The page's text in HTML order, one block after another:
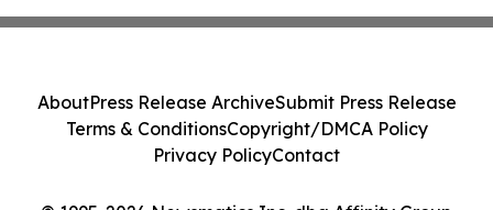
AboutPress Release ArchiveSubmit Press Release
Terms & ConditionsCopyright/DMCA Policy
Privacy PolicyContact